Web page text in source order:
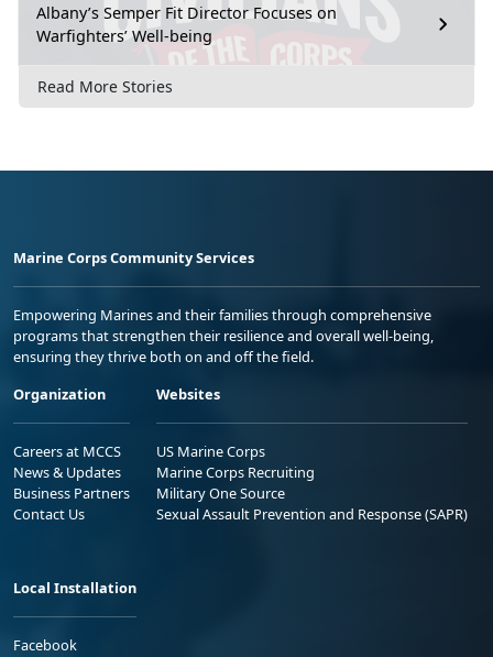
Albany’s Semper Fit Director Focuses on
Warfighters’ Well-being
Read More Stories
Marine Corps Community Services
Empowering Marines and their families through comprehensive
programs that strengthen their resilience and overall well-being,
ensuring they thrive both on and off the field.
Organization
Careers at MCCS
News & Updates
Business Partners
Contact Us
Websites
US Marine Corps
Marine Corps Recruiting
Military One Source
Sexual Assault Prevention and Response (SAPR)
Local Installation
Facebook